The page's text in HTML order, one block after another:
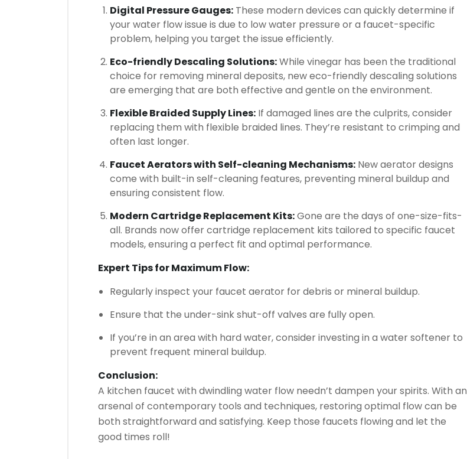
Digital Pressure Gauges: These modern devices can quickly determine if
your water flow issue is due to low water pressure or a faucet-specific
problem, helping you target the issue efficiently.
Eco-friendly Descaling Solutions:While vinegar has been the traditional
choice for removing mineral deposits, new eco-friendly descaling solutions
are emerging that are both effective and gentle on the environment.
Flexible Braided Supply Lines: If damaged lines are the culprits, consider
replacing them with flexible braided lines. They’re resistant to crimping and
often last longer.
Faucet Aerators with Self-cleaning Mechanisms: New aerator designs
come with built-in self-cleaning features, preventing mineral buildup and
ensuring consistent flow.
Modern Cartridge Replacement Kits:Gone are the days of one-size-fits-
all. Brands now offer cartridge replacement kits tailored to specific faucet
models, ensuring a perfect fit and optimal performance.
Expert Tips for Maximum Flow:
Regularly inspect your faucet aerator for debris or mineral buildup.
Ensure that the under-sink shut-off valves are fully open.
If you’re in an area with hard water, consider investing in a water softener to
prevent frequent mineral buildup.
Conclusion:
A kitchen faucet with dwindling water flow needn’t dampen your spirits. With an
arsenal of contemporary tools and techniques, restoring optimal flow can be
both straightforward and satisfying. Keep those faucets flowing and let the
good times roll!